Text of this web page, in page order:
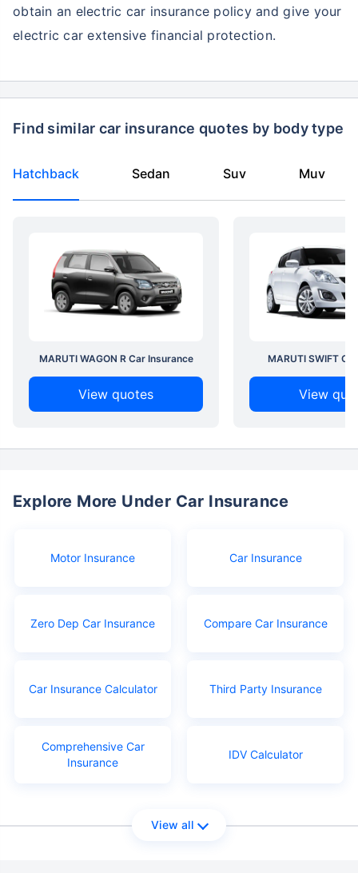
obtain an electric car insurance policy and give your
electric car extensive financial protection.
Find similar car insurance quotes by body type
Hatchback Sedan Suv Muv
MARUTI WAGON R Car Insurance
View quotes
MARUTI SWIFT
View
Explore More Under Car Insurance
Motor Insurance Car Insurance
Zero Dep Car Insurance Compare Car Insurance
Car Insurance Calculator Third Party Insurance
Comprehensive Car
Insurance
IDV Calculator
View all